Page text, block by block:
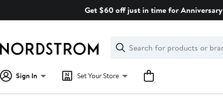
Get $60 off just in time for
Search
Clear
Clear
Search
Sign In Set Your Store